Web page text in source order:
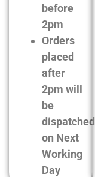
before
2pm
Orders
placed
after
2pm will
be
dispatched
on Next
Working
Day